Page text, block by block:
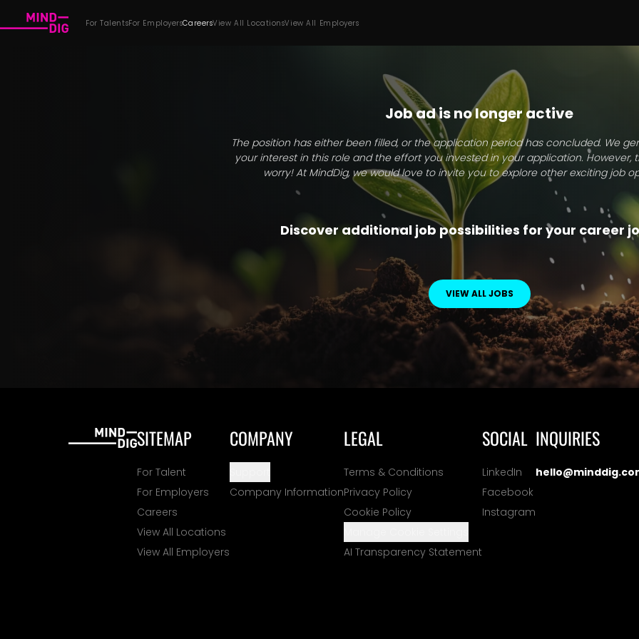
For TalentsFor EmployersCareersView All LocationsView All Employers
Job ad is no longer active
The position has either been filled, or the application period has concluded. We
your interest in this role and the effort you invested in your application. However,
worry! At MindDig, we would love to invite you to explore other exciting job
Discover additional job possibilities for your career
VIEW ALL JOBS
SITEMAP
For Talent
For Employers
Careers
View All Locations
View All Employers
COMPANY
Company Information
LEGAL
Terms & Conditions
Privacy Policy
Cookie Policy
AI Transparency Statement
SOCIAL
LinkedIn
Facebook
Instagram
INQUIRIES